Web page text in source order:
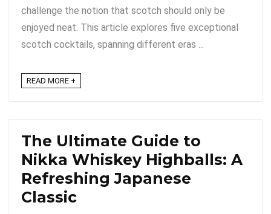
challenge the notion that scotch should only be
enjoyed neat. This article explores five exceptional
scotch cocktails, spanning different eras ...
READ MORE +
The Ultimate Guide to
Nikka Whiskey Highballs: A
Refreshing Japanese
Classic